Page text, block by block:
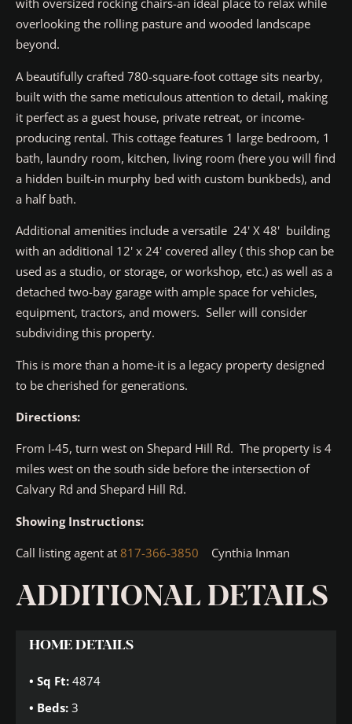
with oversized rocking chairs-an ideal place to relax while
overlooking the rolling pasture and wooded landscape
beyond.
A beautifully crafted 780-square-foot cottage sits nearby,
built with the same meticulous attention to detail, making
it perfect as a guest house, private retreat, or income-
producing rental. This cottage features 1 large bedroom, 1
bath, laundry room, kitchen, living room (here you will find
a hidden built-in murphy bed with custom bunkbeds), and
a half bath.
Additional amenities include a versatile 24' X 48' building
with an additional 12' x 24' covered alley ( this shop can be
used as a studio, or storage, or workshop, etc.) as well as a
detached two-bay garage with ample space for vehicles,
equipment, tractors, and mowers. Seller will consider
subdividing this property.
This is more than a home-it is a legacy property designed
to be cherished for generations.
Directions:
From I-45, turn west on Shepard Hill Rd. The property is 4
miles west on the south side before the intersection of
Calvary Rd and Shepard Hill Rd.
Showing Instructions:
Call listing agent at 817-366-3850 Cynthia Inman
ADDITIONAL DETAILS
HOME DETAILS
Sq Ft: 4874
Beds: 3